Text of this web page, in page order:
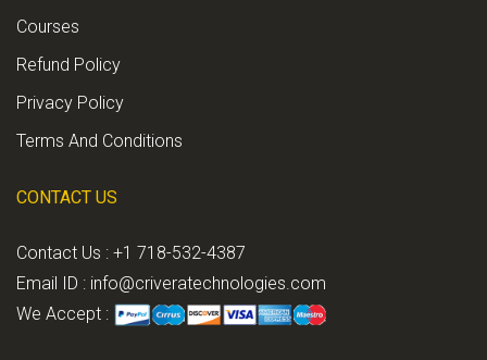
Courses
Refund Policy
Privacy Policy
Terms And Conditions
CONTACT US
Contact Us : +1 718-532-4387
Email ID : info@criveratechnologies.com
We Accept :